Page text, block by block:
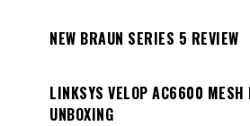
NEW BRAUN SERIES 5 REVIEW
LINKSYS VELOP AC6600 MESH
UNBOXING